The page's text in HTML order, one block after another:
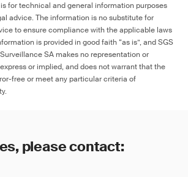
for technical and general information purposes
advice. The information is no substitute for
to ensure compliance with the applicable laws
is provided in good faith “as is”, and SGS
SA makes no representation or
or implied, and does not warrant that the
free or meet any particular criteria of
please contact: